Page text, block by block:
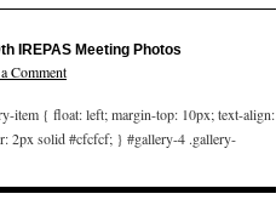
IREPAS Meeting Photos
Comment
item { float: left; margin-top: 10px; text-align:
2px solid #cfcfcf; } #gallery-4 .gallery-